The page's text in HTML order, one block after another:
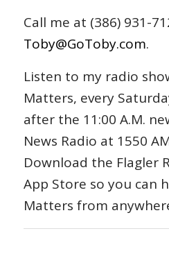
Call me at (386) 931-
Toby@GoToby.com.
Listen to my radio
Matters, every
after the 11:00 A.M.
News Radio at 1550
Download the Flagler
App Store so you can
Matters from